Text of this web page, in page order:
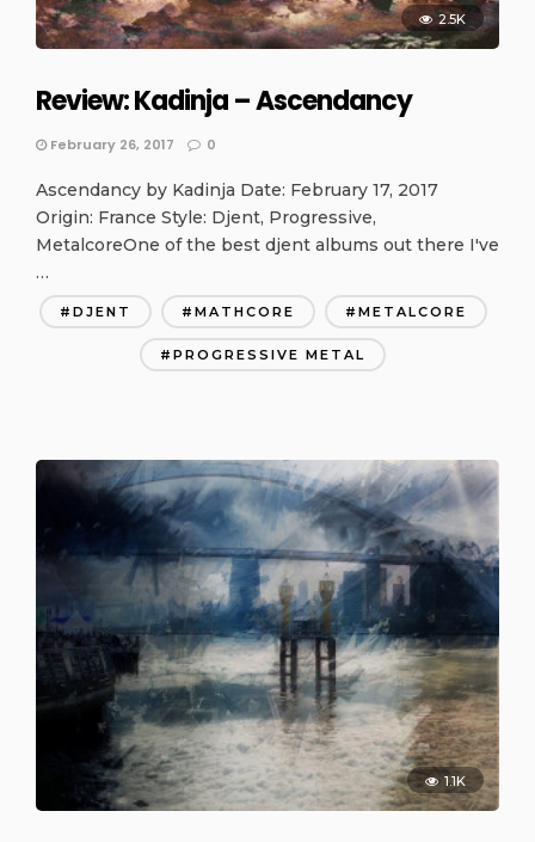
2.5K
Review: Kadinja – Ascendancy
February 26, 2017 0
Ascendancy by Kadinja Date: February 17, 2017
Origin: France Style: Djent, Progressive,
MetalcoreOne of the best djent albums out there I've
…
DJENT MATHCORE METALCORE
PROGRESSIVE METAL
1.1K